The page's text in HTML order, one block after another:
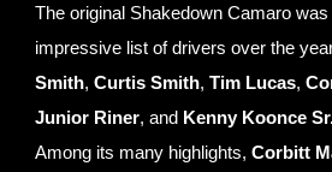
The original Shakedown Camaro
impressive list of drivers over the
Smith,Curtis Smith,Tim Lucas,
Junior Riner, and Kenny Koonce
Among its many highlights,Corbitt